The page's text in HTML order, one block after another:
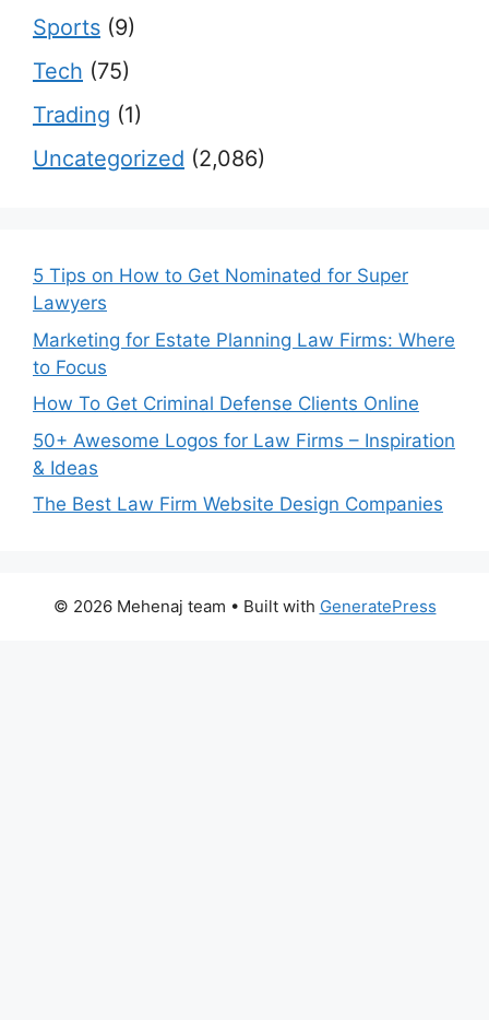
Sports (9)
Tech (75)
Trading (1)
Uncategorized (2,086)
5 Tips on How to Get Nominated for Super
Lawyers
Marketing for Estate Planning Law Firms: Where
to Focus
How To Get Criminal Defense Clients Online
50+ Awesome Logos for Law Firms – Inspiration
& Ideas
The Best Law Firm Website Design Companies
© 2026 Mehenaj team • Built with GeneratePress